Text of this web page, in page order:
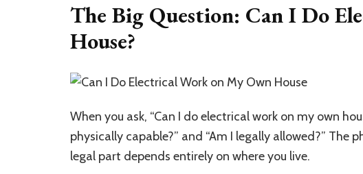
The Big Question: Can I Do
House?
When you ask, “Can I do electrical work on my own
physically capable?” and “Am I legally allowed?” The
legal part depends entirely on where you live.